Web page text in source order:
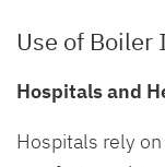
Use of
Hospitals and
Hospitals rely